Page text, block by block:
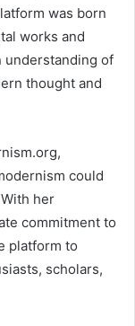
was born
works and
understanding of
thought and
could
her
commitment to
platform to
scholars,